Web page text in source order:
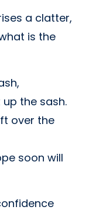
a clatter,
is the
the sash.
over the
soon will